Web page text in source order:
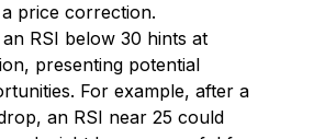
price correction.
RSI below 30 hints at
presenting potential
For example, after a
an RSI near 25 could